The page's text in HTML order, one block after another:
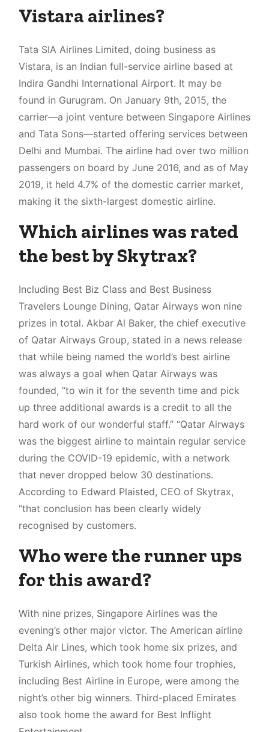
Vistara airlines?
Tata SIA Airlines Limited, doing business as
Vistara, is an Indian full-service airline based at
Indira Gandhi International Airport. It may be
found in Gurugram. On January 9th, 2015, the
carrier—a joint venture between Singapore Airlines
and Tata Sons—started offering services between
Delhi and Mumbai. The airline had over two million
passengers on board by June 2016, and as of May
2019, it held 4.7% of the domestic carrier market,
making it the sixth-largest domestic airline.
Which airlines was rated
the best by Skytrax?
Including Best Biz Class and Best Business
Travelers Lounge Dining, Qatar Airways won nine
prizes in total. Akbar Al Baker, the chief executive
of Qatar Airways Group, stated in a news release
that while being named the world’s best airline
was always a goal when Qatar Airways was
founded, “to win it for the seventh time and pick
up three additional awards is a credit to all the
hard work of our wonderful staff.” “Qatar Airways
was the biggest airline to maintain regular service
during the COVID-19 epidemic, with a network
that never dropped below 30 destinations.
According to Edward Plaisted, CEO of Skytrax,
“that conclusion has been clearly widely
recognised by customers.
Who were the runner ups
for this award?
With nine prizes, Singapore Airlines was the
evening’s other major victor. The American airline
Delta Air Lines, which took home six prizes, and
Turkish Airlines, which took home four trophies,
including Best Airline in Europe, were among the
night’s other big winners. Third-placed Emirates
also took home the award for Best Inflight